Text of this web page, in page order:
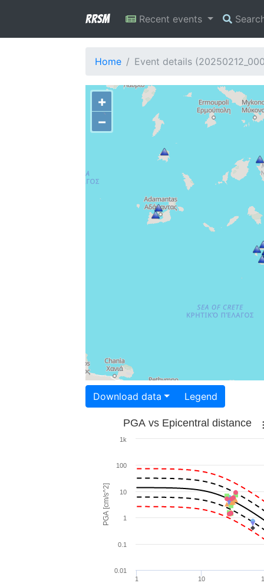
RRSM Recent events
Home Event details
+
−
Download data Legend
PGA [cm/s^2]
PGA vs Epicentral distance
1 10
1
10
0.1
100
0.01
1k